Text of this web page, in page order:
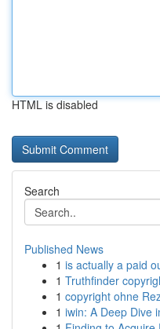
HTML is disabled
Search
Published News
1 is actually a paid
1 Truthfinder
1 copyright ohne
1 iwin: A Deep Dive